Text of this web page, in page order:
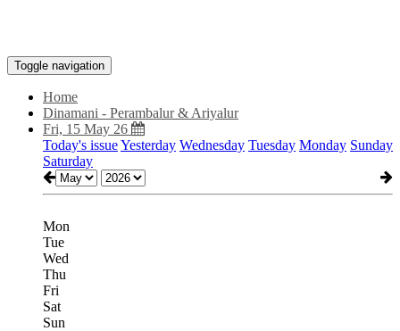
Toggle navigation
Home
Dinamani - Perambalur & Ariyalur
Fri, 15 May 26
Today's issueYesterday Wednesday Tuesday Monday Sunday
Saturday
Mon
Tue
Wed
Thu
Fri
Sat
Sun